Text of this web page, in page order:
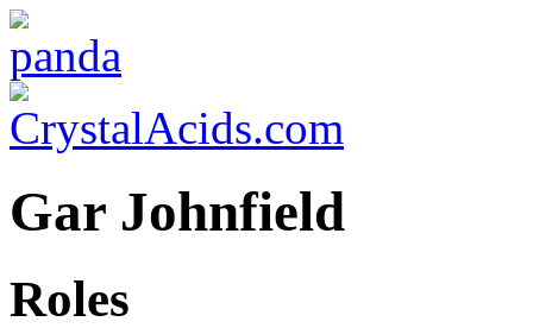
Gar Johnfield
Roles